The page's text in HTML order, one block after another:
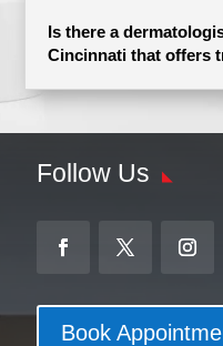
Is there a
Cincinnati that offers
Follow Us
Book